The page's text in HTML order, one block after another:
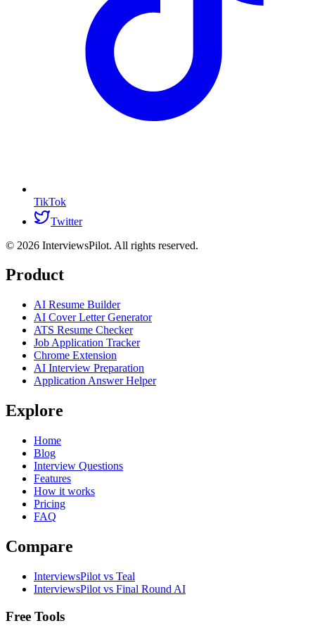
TikTok
Twitter
© 2026 InterviewsPilot. All rights reserved.
Product
AI Resume Builder
AI Cover Letter Generator
ATS Resume Checker
Job Application Tracker
Chrome Extension
AI Interview Preparation
Application Answer Helper
Explore
Home
Blog
Interview Questions
Features
How it works
Pricing
FAQ
Compare
InterviewsPilot vs Teal
InterviewsPilot vs Final Round AI
Free Tools